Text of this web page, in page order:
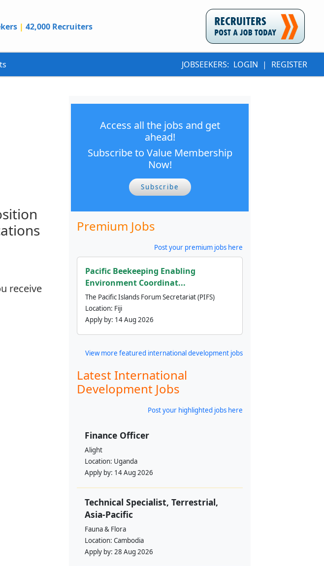
| 42,000 Recruiters
JOBSEEKERS: LOGIN | REGISTER
receive
Access all the jobs and get
ahead!
Subscribe to Value Membership
Now!
Subscribe
Premium Jobs
Post your premium jobs here
Pacific Beekeeping Enabling
Environment Coordinat...
The Pacific Islands Forum Secretariat (PIFS)
Location: Fiji
Apply by: 14 Aug 2026
View more featured international development jobs
Latest International
Development Jobs
Post your highlighted jobs here
Finance Officer
Alight
Location: Uganda
Apply by: 14 Aug 2026
Technical Specialist, Terrestrial,
Asia-Pacific
Fauna & Flora
Location: Cambodia
Apply by: 28 Aug 2026